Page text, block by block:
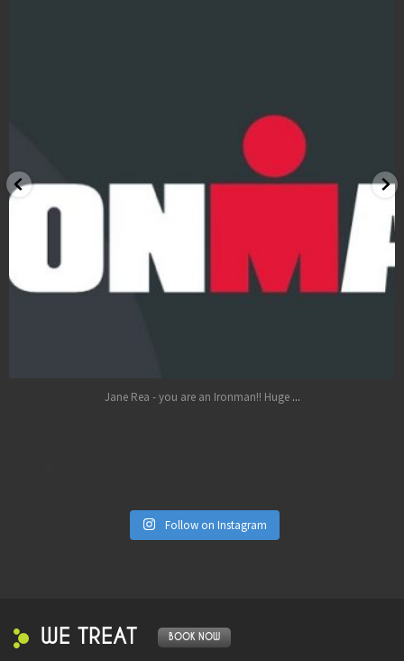
Jane Rea - you are an Ironman!! Huge ...
Follow on Instagram
WE TREAT BOOK NOW